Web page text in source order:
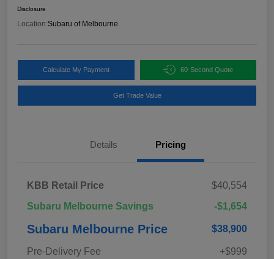
Disclosure
Location:Subaru of Melbourne
Calculate My Payment 60-Second Quote
Get Trade Value
Details Pricing
KBB Retail Price
$40,554
Subaru Melbourne Savings
-$1,654
Subaru Melbourne Price $38,900
Pre-Delivery Fee
+$999